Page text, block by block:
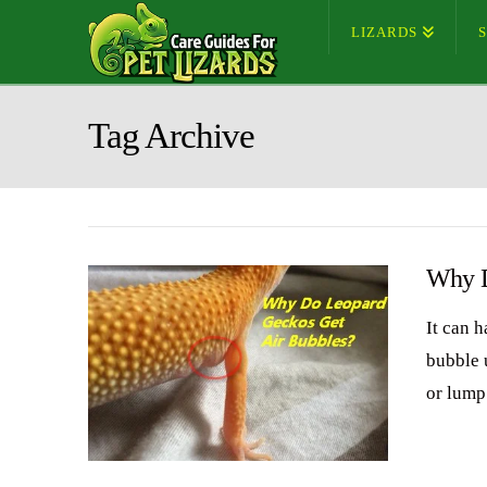
LIZARDS
Tag Archive
Why
It can
bubble
or